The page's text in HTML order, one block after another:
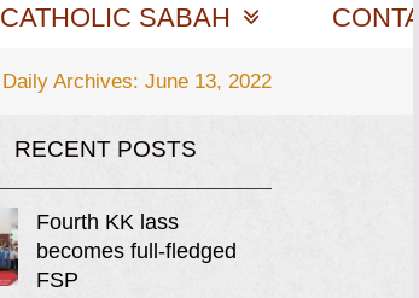
CATHOLIC SABAH
Daily Archives: June 13, 2022
RECENT POSTS
Fourth KK lass
becomes full-fledged
FSP